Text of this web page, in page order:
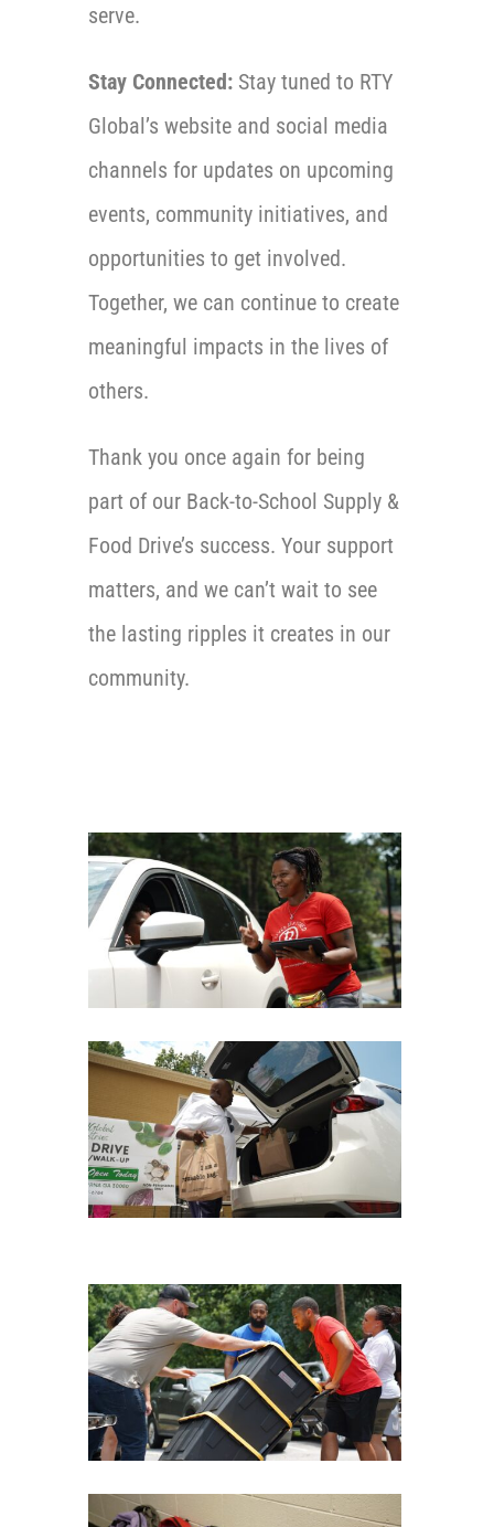
serve.
Stay Connected: Stay tuned to RTY
Global’s website and social media
channels for updates on upcoming
events, community initiatives, and
opportunities to get involved.
Together, we can continue to create
meaningful impacts in the lives of
others.
Thank you once again for being
part of our Back-to-School Supply &
Food Drive’s success. Your support
matters, and we can’t wait to see
the lasting ripples it creates in our
community.